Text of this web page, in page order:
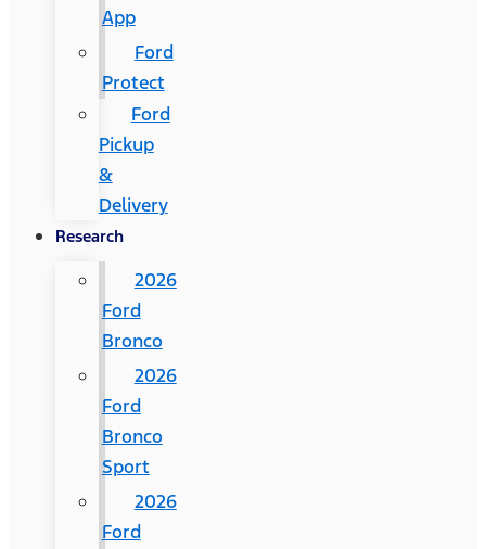
App
Ford
Protect
Ford
Pickup
&
Delivery
Research
2026
Ford
Bronco
2026
Ford
Bronco
Sport
2026
Ford